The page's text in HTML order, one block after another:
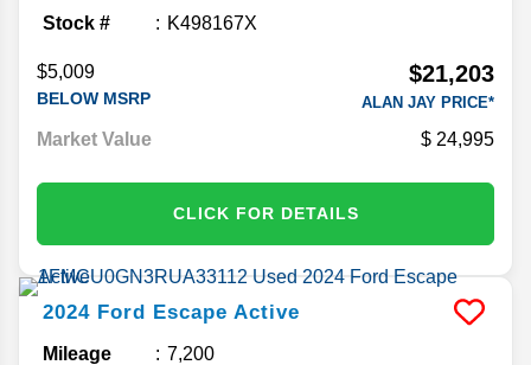
Stock #
K498167X
$5,009
BELOW MSRP
$21,203
ALAN JAY PRICE*
Market Value 24,995
CLICK FOR DETAILS
2024 Ford Escape Active
Mileage
7,200